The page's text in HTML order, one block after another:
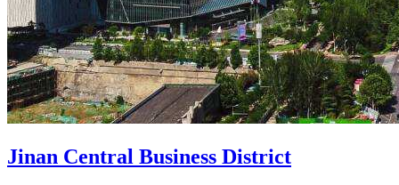
Jinan Central Business District